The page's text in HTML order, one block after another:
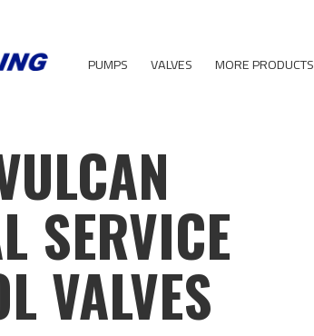
PUMPS VALVES MORE PRODUCTS
SERVICE
VALVES